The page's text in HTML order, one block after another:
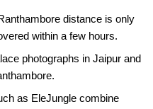
distance is only
within a few hours.
photographs in Jaipur and
as EleJungle combine